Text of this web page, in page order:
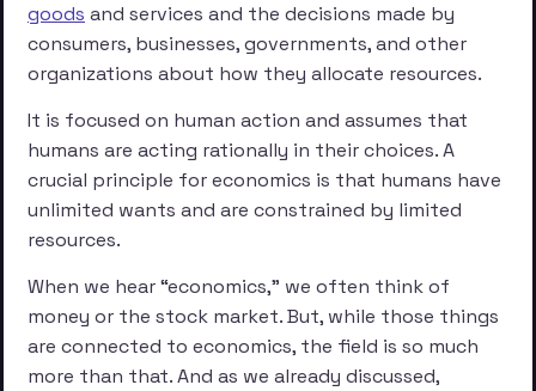
goods and services and the decisions made by
consumers, businesses, governments, and other
organizations about how they allocate resources.
It is focused on human action and assumes that
humans are acting rationally in their choices. A
crucial principle for economics is that humans have
unlimited wants and are constrained by limited
resources.
When we hear “economics,” we often think of
money or the stock market. But, while those things
are connected to economics, the field is so much
more than that. And as we already discussed,